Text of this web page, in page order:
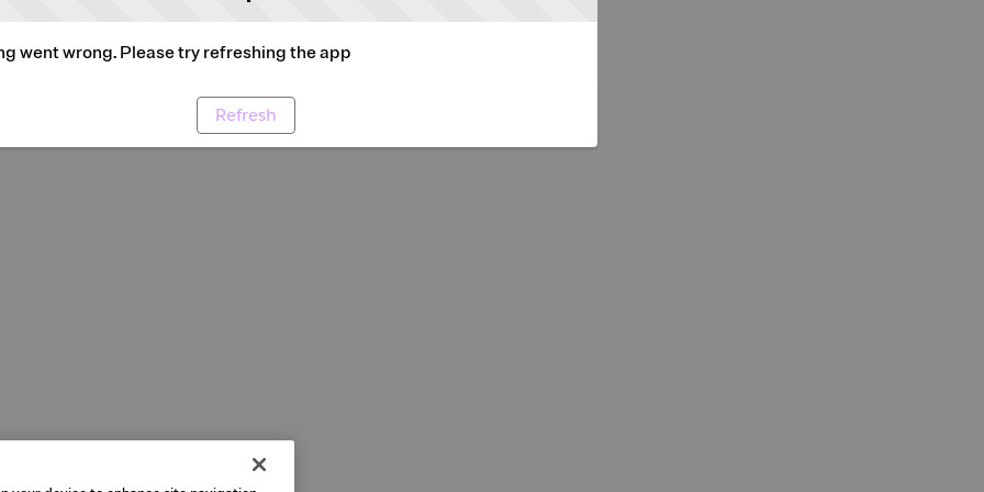
went wrong. Please try refreshing the app
Refresh